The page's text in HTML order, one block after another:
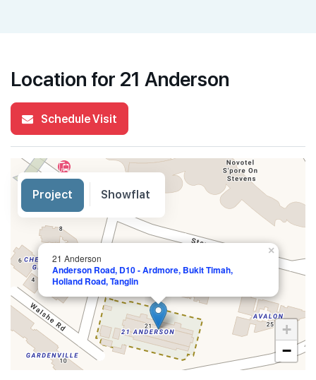
Location for 21 Anderson
Schedule Visit
21 Anderson
Anderson Road, D10 - Ardmore, Bukit Timah,
Holland Road, Tanglin
×
+
−
Project Showflat